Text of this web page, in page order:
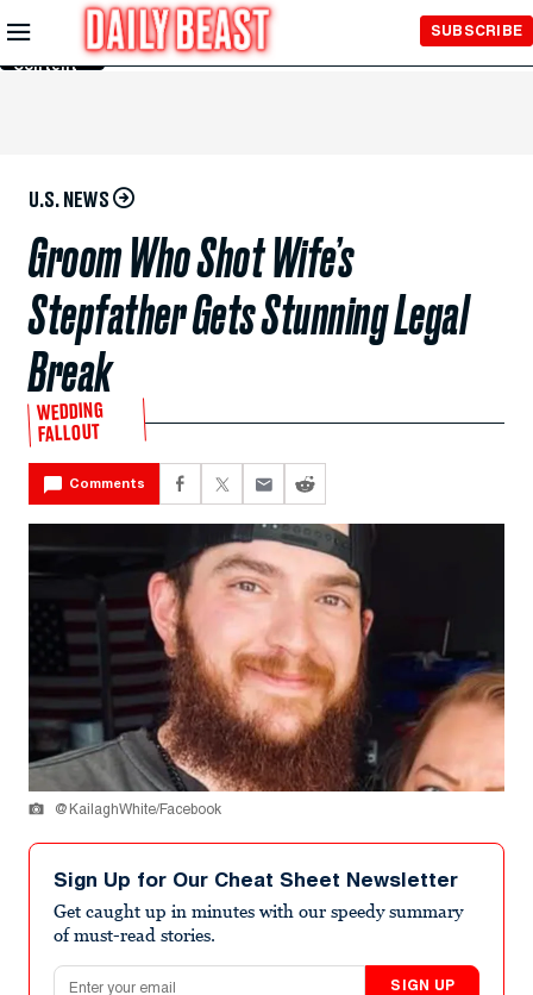
Skip to
Main
Content
SUBSCRIBE
U.S. NEWS
Groom Who Shot Wife’s
Stepfather Gets Stunning Legal
Break
WEDDING
FALLOUT
Comments
@KailaghWhite/Facebook
Sign Up for Our Cheat Sheet Newsletter
Get caught up in minutes with our speedy summary
of must-read stories.
Email address
SIGN UP